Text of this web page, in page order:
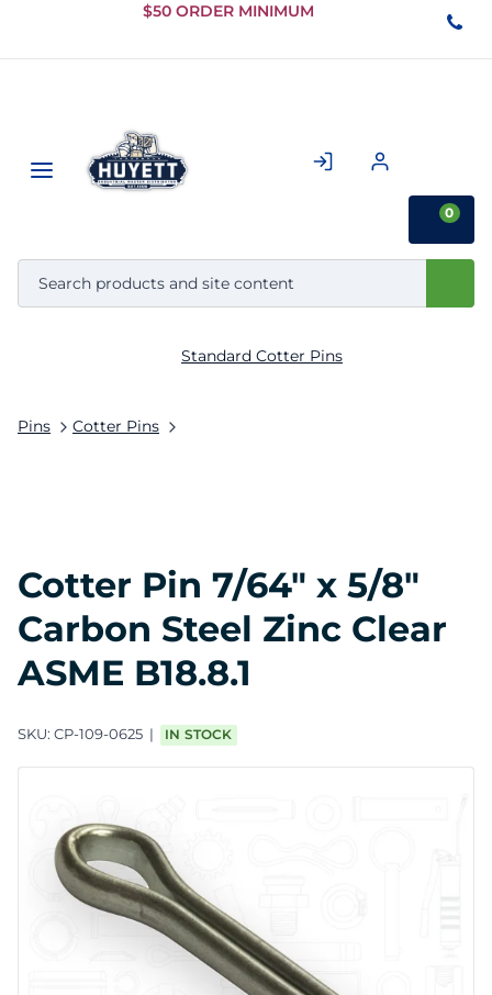
Skip to
Content
$50 ORDER MINIMUM
0
Pins Cotter Pins
Standard Cotter Pins
Cotter Pin 7/64" x 5/8"
Carbon Steel Zinc Clear
ASME B18.8.1
SKU: CP-109-0625 IN STOCK